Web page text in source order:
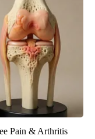
Pain & Arthritis